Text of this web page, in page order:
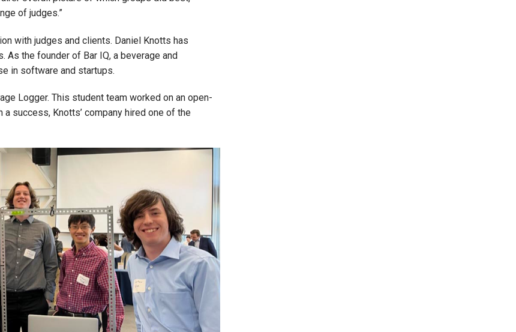
of judges.”
with judges and clients. Daniel Knotts has
As the founder of Bar IQ, a beverage and
in software and startups.
Logger. This student team worked on an open-
success, Knotts’ company hired one of the